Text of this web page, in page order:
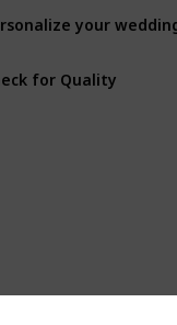
your
for Quality